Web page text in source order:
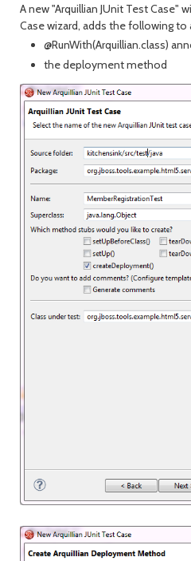
A new "Arquillian JUnit Test Case"
Case wizard, adds the following to
@RunWith(Arquillian.class)
the deployment method